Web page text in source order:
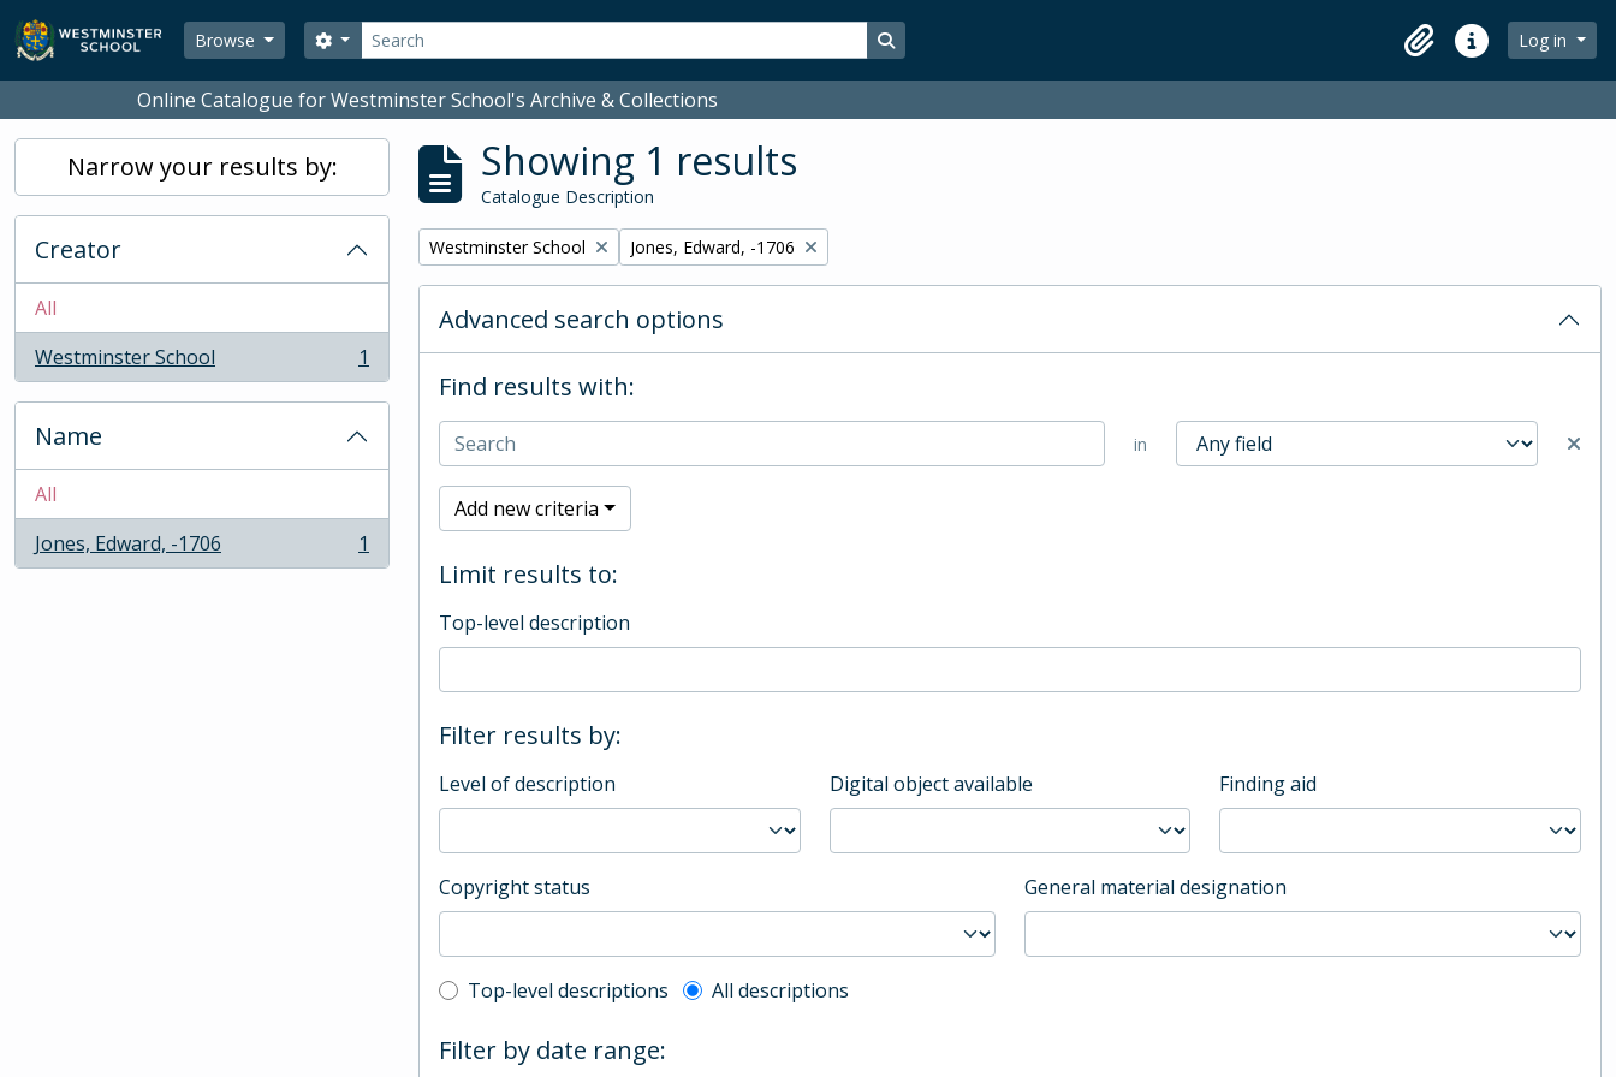
Skip to main content
Browse
Search
Search options Search in browse page
ClipboardQuick linksLog in
Online Catalogue for Westminster School's Archive & Collections
Narrow your results by:
Creator
All
Westminster School
, 1 results 1
Name
All
Jones, Edward, -1706
, 1 results 1
Showing 1 results
Catalogue Description
Remove filter:
Westminster School Remove filter:
Jones, Edward, -1706
Advanced search options
Find results with:
in
Add new criteria
Limit results to:
Top-level description
Filter results by:
Level of description Digital object available Finding aid
Copyright status General material designation
Top-level description filter
Top-level descriptions All descriptions
Filter by date range: